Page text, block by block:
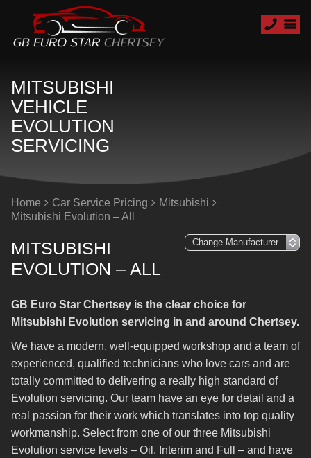
MITSUBISHI
VEHICLE
EVOLUTION
SERVICING
Home Car Service Pricing
Mitsubishi
Mitsubishi Evolution – All
MITSUBISHI
EVOLUTION – ALL
GB Euro Star Chertsey is the clear choice for
Mitsubishi Evolution servicing in and around Chertsey.
We have a modern, well-equipped workshop and a team of
experienced, qualified technicians who love cars and are
totally committed to delivering a really high standard of
Evolution servicing. Our team have an eye for detail and a
real passion for their work which translates into top quality
workmanship. Select from one of our three Mitsubishi
Evolution service levels – Oil, Interim and Full – and have